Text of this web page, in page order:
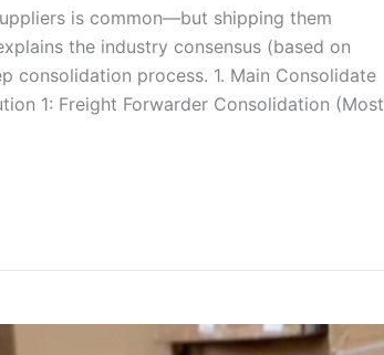
is common—but shipping them
the industry consensus (based on
consolidation process. 1. Main Consolidate
1: Freight Forwarder Consolidation (Most